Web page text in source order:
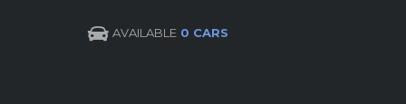
AVAILABLE 0 CARS